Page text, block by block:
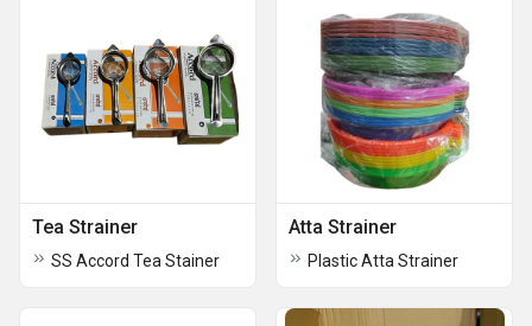
Tea Strainer
SS Accord Tea Stainer
Atta Strainer
Plastic Atta Strainer